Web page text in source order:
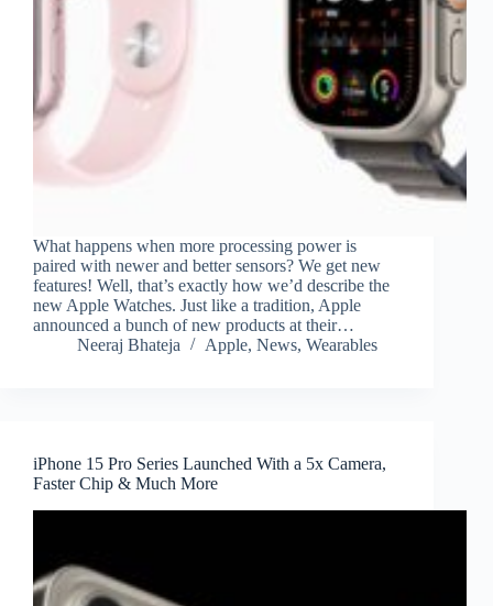
What happens when more processing power is
paired with newer and better sensors? We get new
features! Well, that’s exactly how we’d describe the
new Apple Watches. Just like a tradition, Apple
announced a bunch of new products at their…
Neeraj Bhateja
Apple, News, Wearables
iPhone 15 Pro Series Launched With a 5x Camera,
Faster Chip & Much More